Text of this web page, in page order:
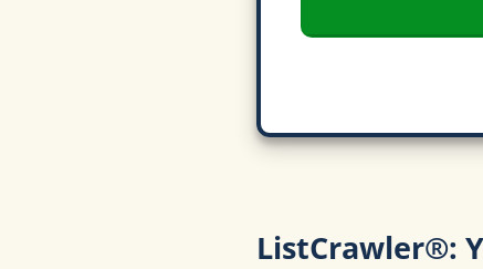
ListCrawler®: